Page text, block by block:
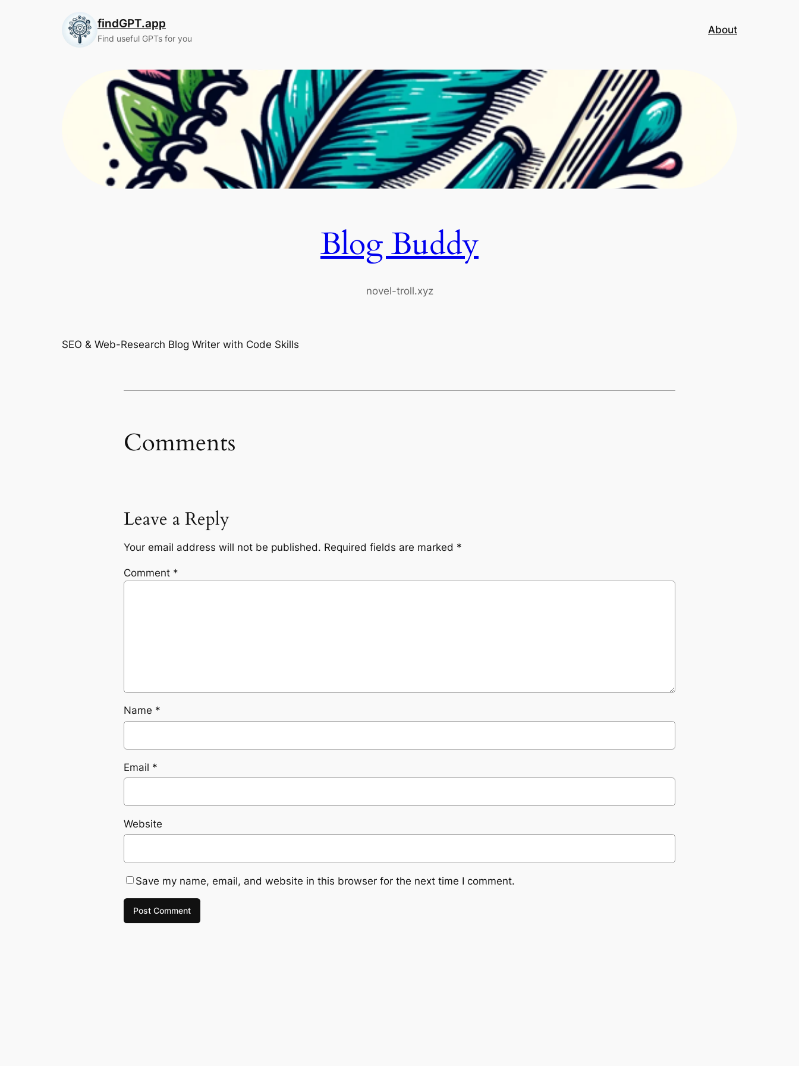
findGPT.app
Find useful GPTs for you
About
Blog Buddy
novel-troll.xyz
SEO & Web-Research Blog Writer with Code Skills
Comments
Leave a Reply
Your email address will not be published. Required fields are marked *
Comment *
Name *
Email *
Website
Save my name, email, and website in this browser for the next time I comment.